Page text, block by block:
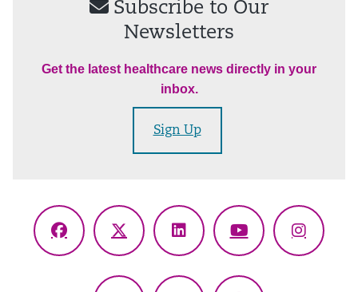
Subscribe to Our
Newsletters
Get the latest healthcare news directly in your
inbox.
Sign Up
Facebook
X
LinkedInYouTube